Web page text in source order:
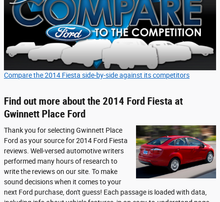
Compare the 2014 Fiesta side-by-side against its competitors
Find out more about the 2014 Ford Fiesta at
Gwinnett Place Ford
Thank you for selecting Gwinnett Place
Ford as your source for 2014 Ford Fiesta
reviews. Well-versed automotive writers
performed many hours of research to
write the reviews on our site. To make
sound decisions when it comes to your
next Ford purchase, don't guess! Each passage is loaded with data,